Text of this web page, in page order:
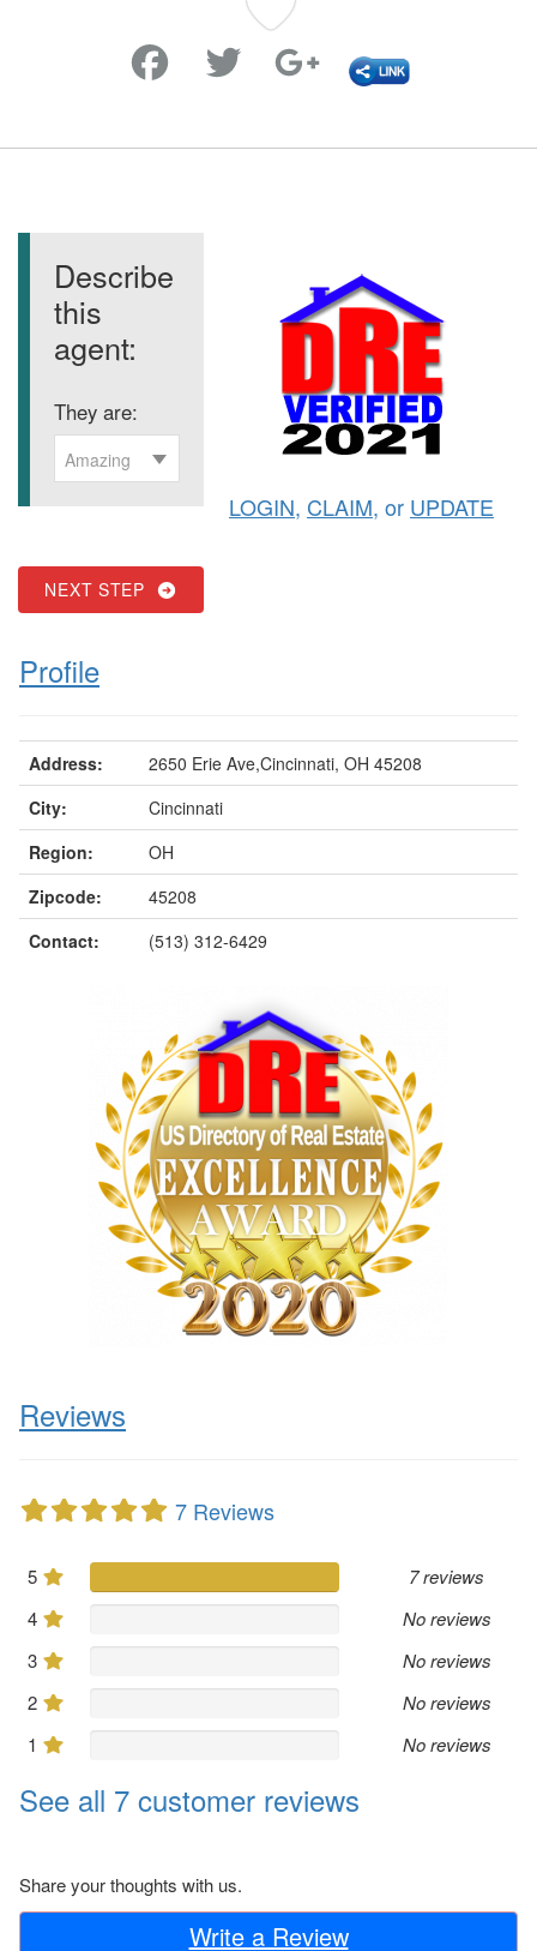
Describe
this
agent:
They are:
Amazing
NEXT STEP
LOGIN, CLAIM, or UPDATE
Profile
Address:
2650 Erie Ave,Cincinnati, OH 45208
City:
Cincinnati
Region:
OH
Zipcode:
45208
Contact:
(513) 312-6429
Reviews
7 Reviews
5
7 reviews
4
No reviews
3
No reviews
2
No reviews
1
No reviews
See all 7 customer reviews
Share your thoughts with us.
Write a Review